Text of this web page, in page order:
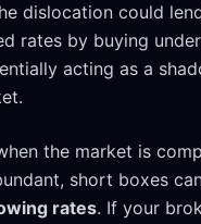
dislocation could
rates by buying
acting as a
the market is
short boxes
rates. If your